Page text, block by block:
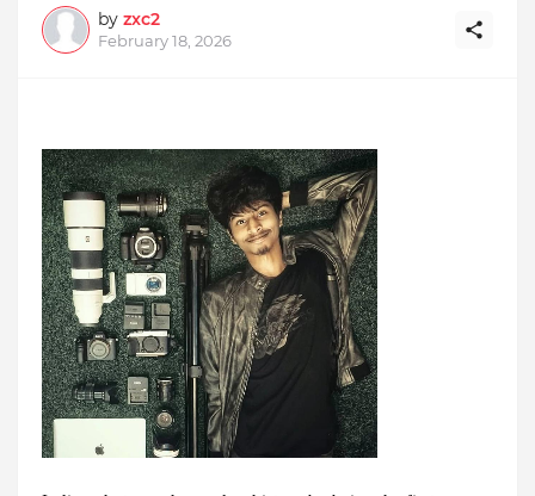
by zxc2
February 18, 2026